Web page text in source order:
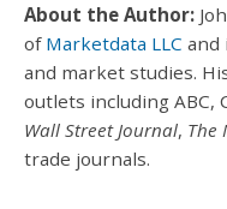
About the Author:
of Marketdata LLC and
and market studies.
outlets including ABC,
Wall Street Journal, The
trade journals.